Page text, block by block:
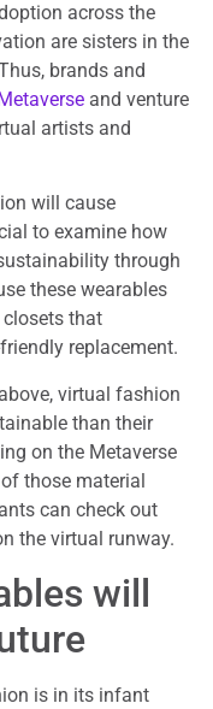
across the
are sisters in the
brands and
and venture
artists and
will cause
to examine how
through
these wearables
closets that
replacement.
virtual fashion
than their
on the Metaverse
those material
can check out
the virtual runway.
will
is in its infant